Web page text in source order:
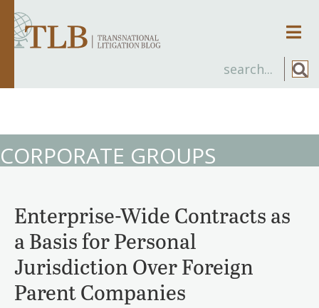
CORPORATE GROUPS
Enterprise-Wide Contracts as
a Basis for Personal
Jurisdiction Over Foreign
Parent Companies